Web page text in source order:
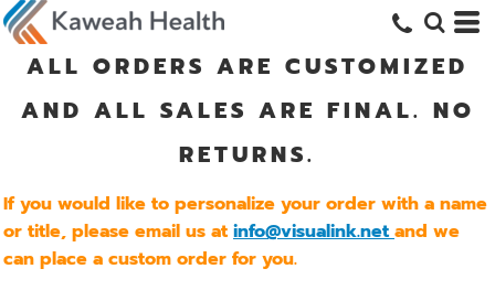
ALL ORDERS ARE CUSTOMIZED
AND ALL SALES ARE FINAL. NO
RETURNS.
If you would like to personalize your order with a name
or title, please email us atinfo@visualink.net and we
can place a custom order for you.